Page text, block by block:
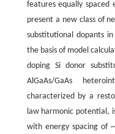
features equally spaced
present a new class of
substitutional dopants
the basis of model
doping Si donor
AlGaAs/GaAs
characterized by a
law harmonic potential,
with energy spacing of